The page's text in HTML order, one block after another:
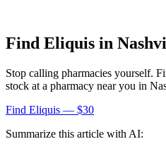
Find Eliquis in
Stop calling pharmacies yourself.
stock at a pharmacy near you in
Find Eliquis — $30
Summarize this article with AI: